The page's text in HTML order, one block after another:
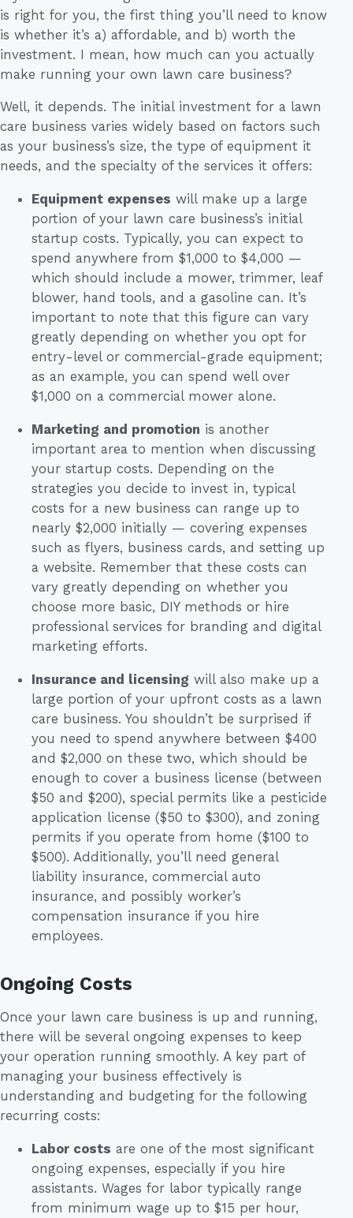
is right for you, the first thing you’ll need to know
is whether it’s a) affordable, and b) worth the
investment. I mean, how much can you actually
make running your own lawn care business?
Well, it depends. The initial investment for a lawn
care business varies widely based on factors such
as your business’s size, the type of equipment it
needs, and the specialty of the services it offers:
Equipment expenses will make up a large
portion of your lawn care business’s initial
startup costs. Typically, you can expect to
spend anywhere from $1,000 to $4,000 —
which should include a mower, trimmer, leaf
blower, hand tools, and a gasoline can. It’s
important to note that this figure can vary
greatly depending on whether you opt for
entry-level or commercial-grade equipment;
as an example, you can spend well over
$1,000 on a commercial mower alone.
Marketing and promotion is another
important area to mention when discussing
your startup costs. Depending on the
strategies you decide to invest in, typical
costs for a new business can range up to
nearly $2,000 initially — covering expenses
such as flyers, business cards, and setting up
a website. Remember that these costs can
vary greatly depending on whether you
choose more basic, DIY methods or hire
professional services for branding and digital
marketing efforts.
Insurance and licensing will also make up a
large portion of your upfront costs as a lawn
care business. You shouldn’t be surprised if
you need to spend anywhere between $400
and $2,000 on these two, which should be
enough to cover a business license (between
$50 and $200), special permits like a pesticide
application license ($50 to $300), and zoning
permits if you operate from home ($100 to
$500). Additionally, you’ll need general
liability insurance, commercial auto
insurance, and possibly worker’s
compensation insurance if you hire
employees.
Ongoing Costs
Once your lawn care business is up and running,
there will be several ongoing expenses to keep
your operation running smoothly. A key part of
managing your business effectively is
understanding and budgeting for the following
recurring costs:
Labor costs are one of the most significant
ongoing expenses, especially if you hire
assistants. Wages for labor typically range
from minimum wage up to $15 per hour,